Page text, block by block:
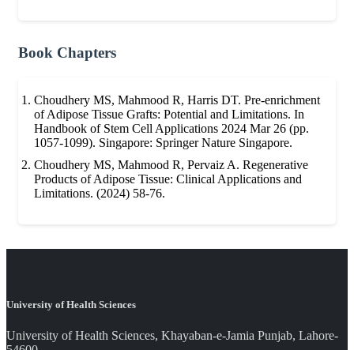
Book Chapters
Choudhery MS, Mahmood R, Harris DT. Pre-enrichment
of Adipose Tissue Grafts: Potential and Limitations. In
Handbook of Stem Cell Applications 2024 Mar 26 (pp.
1057-1099). Singapore: Springer Nature Singapore.
Choudhery MS, Mahmood R, Pervaiz A. Regenerative
Products of Adipose Tissue: Clinical Applications and
Limitations. (2024) 58-76.
University of Health Sciences
University of Health Sciences, Khayaban-e-Jamia Punjab, Lahore-